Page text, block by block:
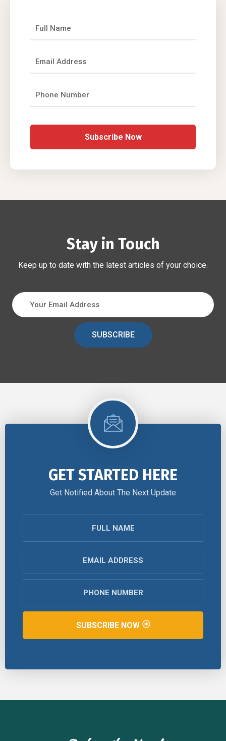
Subscribe Now
Stay in Touch
Keep up to date with the latest articles of your choice.
SUBSCRIBE
GET STARTED HERE
Get Notified About The Next Update
SUBSCRIBE NOW